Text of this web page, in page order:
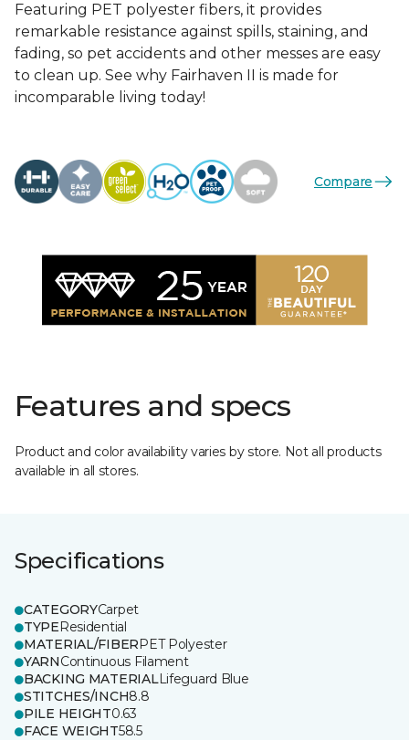
Featuring PET polyester fibers, it provides
remarkable resistance against spills, staining, and
fading, so pet accidents and other messes are easy
to clean up. See why Fairhaven II is made for
incomparable living today!
Compare
Features and specs
Product and color availability varies by store. Not all products
available in all stores.
Specifications
CATEGORYCarpet
TYPEResidential
MATERIAL/FIBERPET Polyester
YARNContinuous Filament
BACKING MATERIALLifeguard Blue
STITCHES/INCH8.8
PILE HEIGHT0.63
FACE WEIGHT58.5